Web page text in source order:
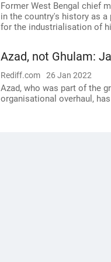
Former West Bengal chief
in the country's history as
for the industrialisation of
Azad, not Ghulam:
Rediff.com 26 Jan 2022
Azad, who was part of the
organisational overhaul,